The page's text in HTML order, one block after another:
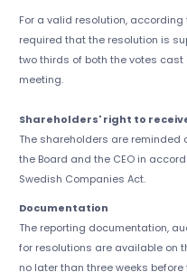
For a valid resolution,
required that the resolution is
two thirds of both the votes
meeting.
Shareholders' right to
The shareholders are reminded
the Board and the CEO in
Swedish Companies Act.
Documentation
The reporting documentation,
for resolutions are available on
no later than three weeks